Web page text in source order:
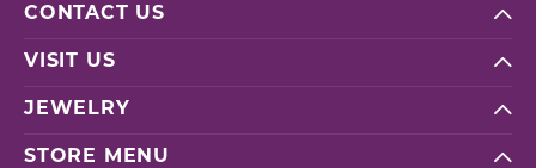
CONTACT US
VISIT US
JEWELRY
STORE MENU